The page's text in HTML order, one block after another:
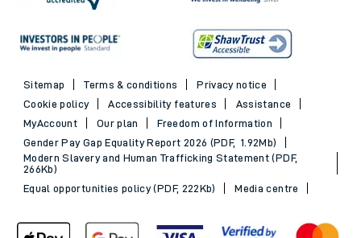
Sitemap Terms & conditions
Privacy notice
Cookie policy
Accessibility features
Assistance
MyAccount
Our plan
Freedom of Information
Gender Pay Gap Equality Report 2026 (PDF, 1.92Mb)
Modern Slavery and Human Trafficking Statement (PDF,
266Kb)
Equal opportunities policy (PDF, 222Kb)
Media centre